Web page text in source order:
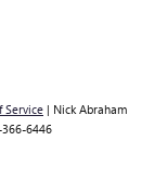
Service | Nick Abraham
6446